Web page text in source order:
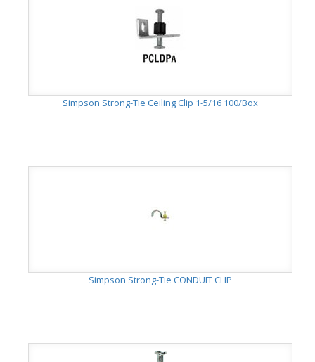
Simpson Strong-Tie Ceiling Clip 1-5/16 100/Box
Simpson Strong-Tie CONDUIT CLIP